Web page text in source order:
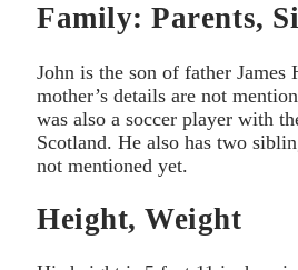
Family: Parents,
John is the son of father James
mother’s details are not
was also a soccer player with
Scotland. He also has two
not mentioned yet.
Height, Weight